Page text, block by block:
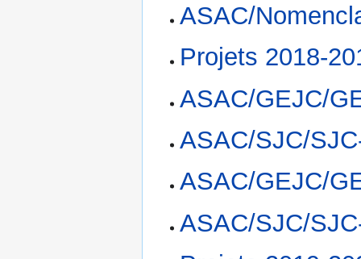
ASAC/
Projets 2018-
ASAC/GEJC/
ASAC/SJC/
ASAC/GEJC/
ASAC/SJC/